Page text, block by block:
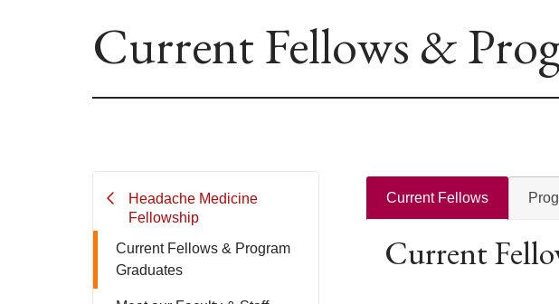
Current Fellows &
Headache Medicine
Fellowship
Current Fellows & Program
Graduates
Current Fellows
Current